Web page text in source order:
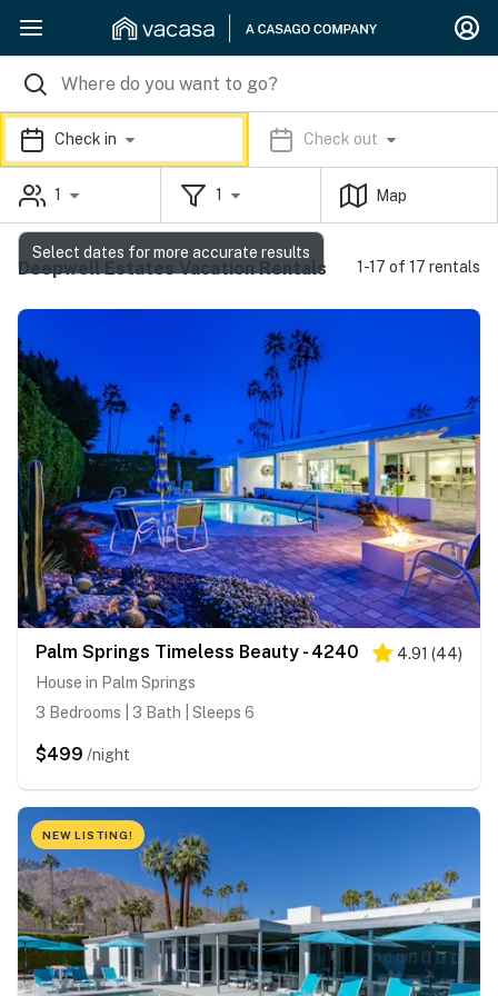
Check in Check out
1 1 Map
Deepwell Estates Vacation Rentals 1-17 of 17 rentals
Palm Springs Timeless Beauty - 4240 4.91 (44)
House in Palm Springs
3 Bedrooms | 3 Bath | Sleeps 6
$499 /night
NEW LISTING!
Select dates for more accurate results